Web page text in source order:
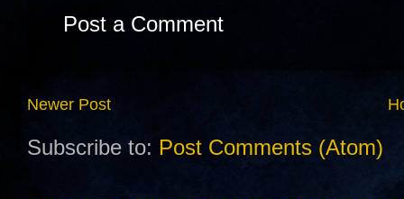
Post a Comment
Newer Post
Subscribe to: Post Comments (Atom)